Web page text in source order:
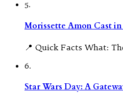
5.
Morissette Amon Cast
📍 Quick Facts What:
6.
Star Wars Day: A